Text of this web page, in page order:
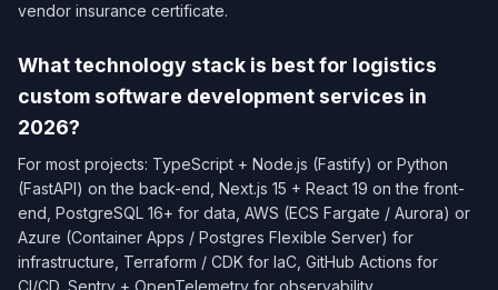
vendor insurance certificate.
What technology stack is best for logistics
custom software development services in
2026?
For most projects: TypeScript + Node.js (Fastify) or Python
(FastAPI) on the back-end, Next.js 15 + React 19 on the front-
end, PostgreSQL 16+ for data, AWS (ECS Fargate / Aurora) or
Azure (Container Apps / Postgres Flexible Server) for
infrastructure, Terraform / CDK for IaC, GitHub Actions for